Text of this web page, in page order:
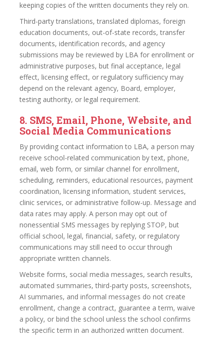
keeping copies of the written documents they rely on.
Third-party translations, translated diplomas, foreign
education documents, out-of-state records, transfer
documents, identification records, and agency
submissions may be reviewed by LBA for enrollment or
administrative purposes, but final acceptance, legal
effect, licensing effect, or regulatory sufficiency may
depend on the relevant agency, Board, employer,
testing authority, or legal requirement.
8. SMS, Email, Phone, Website, and
Social Media Communications
By providing contact information to LBA, a person may
receive school-related communication by text, phone,
email, web form, or similar channel for enrollment,
scheduling, reminders, educational resources, payment
coordination, licensing information, student services,
clinic services, or administrative follow-up. Message and
data rates may apply. A person may opt out of
nonessential SMS messages by replying STOP, but
official school, legal, financial, safety, or regulatory
communications may still need to occur through
appropriate written channels.
Website forms, social media messages, search results,
automated summaries, third-party posts, screenshots,
AI summaries, and informal messages do not create
enrollment, change a contract, guarantee a term, waive
a policy, or bind the school unless the school confirms
the specific term in an authorized written document.